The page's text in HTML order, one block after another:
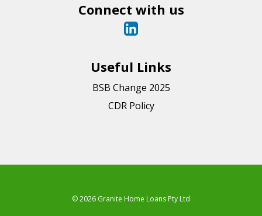
Connect with us
Useful Links
BSB Change 2025
CDR Policy
© 2026 Granite Home Loans Pty Ltd